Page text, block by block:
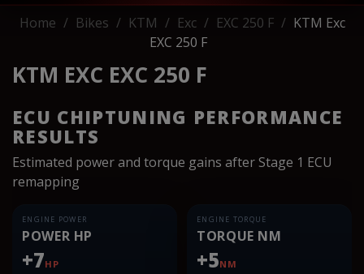
Home Bikes KTM Exc EXC 250 F
KTM Exc
EXC 250 F
KTM EXC EXC 250 F
ECU CHIPTUNING PERFORMANCE
RESULTS
Estimated power and torque gains after Stage 1 ECU
remapping
ENGINE POWER
POWER HP
+7HP
ENGINE TORQUE
TORQUE NM
+5NM